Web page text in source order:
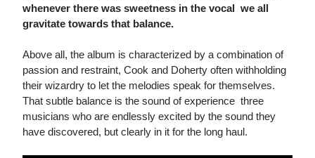
whenever there was sweetness in the vocal  we all
gravitate towards that balance.
Above all, the album is characterized by a combination of
passion and restraint, Cook and Doherty often withholding
their wizardry to let the melodies speak for themselves.
That subtle balance is the sound of experience  three
musicians who are endlessly excited by the sound they
have discovered, but clearly in it for the long haul.